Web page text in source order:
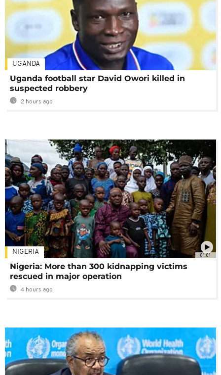
UGANDA
Uganda football star David Owori killed in
suspected robbery
2 hours ago
01:01
NIGERIA
Nigeria: More than 300 kidnapping victims
rescued in major operation
4 hours ago